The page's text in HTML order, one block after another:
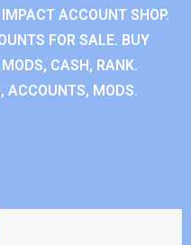
ACCOUNT SHOP.
FOR SALE. BUY
CASH, RANK.
ACCOUNTS, MODS.